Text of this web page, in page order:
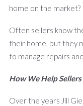
home on the market?
Often sellers know
their home, but they
to manage repairs
How We Help
Over the years Jill